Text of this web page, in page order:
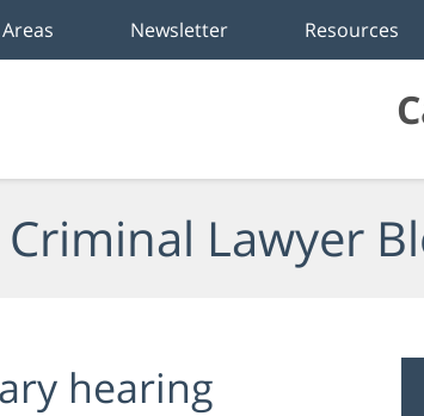
Newsletter Resources
Lawyer
hearing